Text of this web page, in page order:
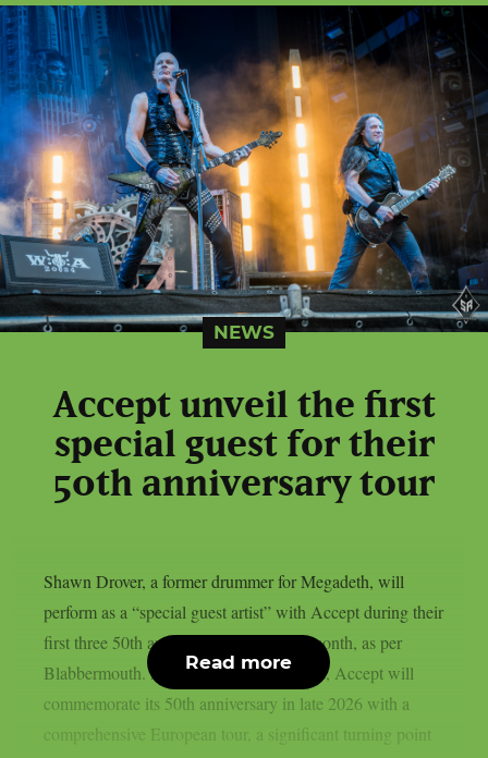
NEWS
Accept unveil the first
special guest for their
50th anniversary tour
Shawn Drover, a former drummer for Megadeth, will
perform as a “special guest artist” with Accept during their
first three 50th anniversary shows next month, as per
Blabbermouth. As previously announced, Accept will
commemorate its 50th anniversary in late 2026 with a
comprehensive European tour, a significant turning point
Read more